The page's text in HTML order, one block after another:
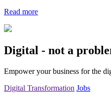
Read more
Digital - not a
Empower your business for the
Digital Transformation Jobs